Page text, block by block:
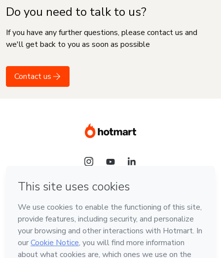
Do you need to talk to us?
If you have any further questions, please contact us and
we'll get back to you as soon as possible
Contact us
Language
English